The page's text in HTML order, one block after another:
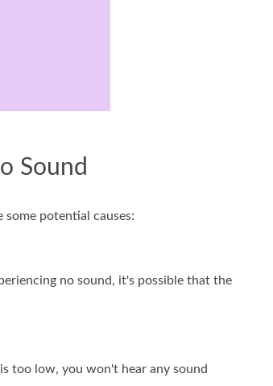
Sound
some potential causes:
no sound, it's possible that the
too low, you won't hear any sound